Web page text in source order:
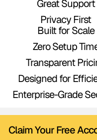
Great Support
Privacy First
Built for Scale
Zero Setup
Transparent
Designed for
Enterprise-Grade
Claim Your Free